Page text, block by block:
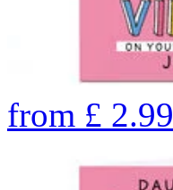
from £ 2.99